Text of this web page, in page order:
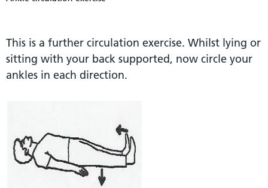
This is a further circulation exercise. Whilst lying or
sitting with your back supported, now circle your
ankles in each direction.